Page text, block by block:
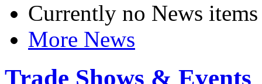
Currently no News items
More News
Trade Shows & Events